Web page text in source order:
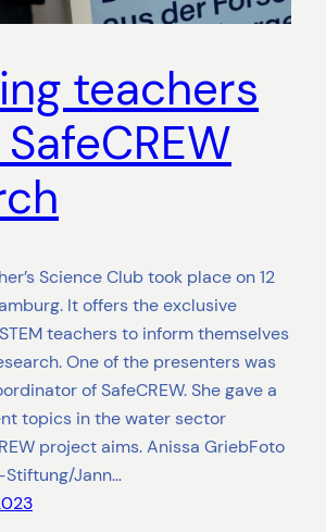
teachers
Science Club took place on 12
It offers the exclusive
teachers to inform themselves
One of the presenters was
of SafeCREW. She gave a
topics in the water sector
project aims. Anissa GriebFoto
Stiftung/Jann…